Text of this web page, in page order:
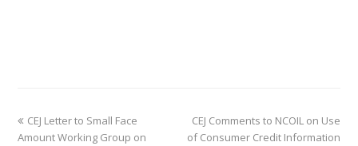
previous
post:
CEJ Letter to Small Face
Amount Working Group on
next
post:
CEJ Comments to NCOIL on Use
of Consumer Credit Information